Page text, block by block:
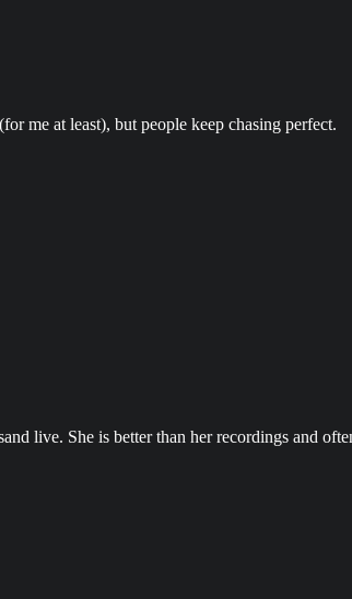
me at least), but people keep chasing perfect.
live. She is better than her recordings and